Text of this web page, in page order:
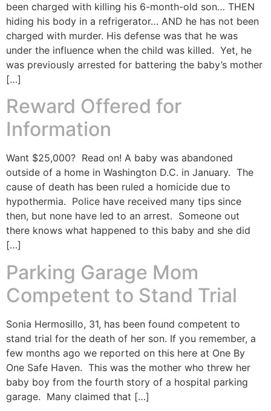
been charged with killing his 6-month-old son… THEN
hiding his body in a refrigerator… AND he has not been
charged with murder. His defense was that he was
under the influence when the child was killed. Yet, he
was previously arrested for battering the baby’s mother
[…]
Reward Offered for
Information
Want $25,000? Read on! A baby was abandoned
outside of a home in Washington D.C. in January. The
cause of death has been ruled a homicide due to
hypothermia. Police have received many tips since
then, but none have led to an arrest. Someone out
there knows what happened to this baby and she did
[…]
Parking Garage Mom
Competent to Stand Trial
Sonia Hermosillo, 31, has been found competent to
stand trial for the death of her son. If you remember, a
few months ago we reported on this here at One By
One Safe Haven. This was the mother who threw her
baby boy from the fourth story of a hospital parking
garage. Many claimed that […]